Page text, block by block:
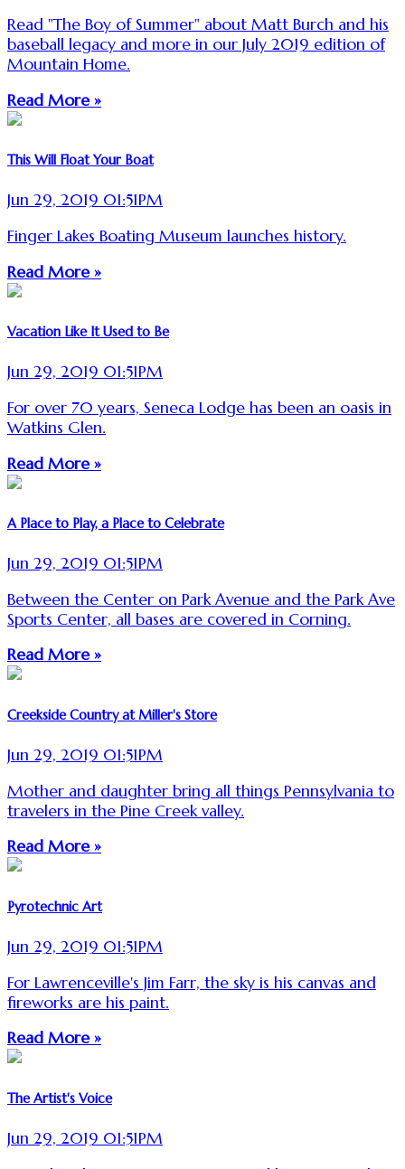
Read "The Boy of Summer" about Matt Burch and his
baseball legacy and more in our July 2019 edition of
Mountain Home.
Read More »
This Will Float Your Boat
Jun 29, 2019 01:51PM
Finger Lakes Boating Museum launches history.
Read More »
Vacation Like It Used to Be
Jun 29, 2019 01:51PM
For over 70 years, Seneca Lodge has been an oasis in
Watkins Glen.
Read More »
A Place to Play, a Place to Celebrate
Jun 29, 2019 01:51PM
Between the Center on Park Avenue and the Park Ave
Sports Center, all bases are covered in Corning.
Read More »
Creekside Country at Miller's Store
Jun 29, 2019 01:51PM
Mother and daughter bring all things Pennsylvania to
travelers in the Pine Creek valley.
Read More »
Pyrotechnic Art
Jun 29, 2019 01:51PM
For Lawrenceville's Jim Farr, the sky is his canvas and
fireworks are his paint.
Read More »
The Artist's Voice
Jun 29, 2019 01:51PM